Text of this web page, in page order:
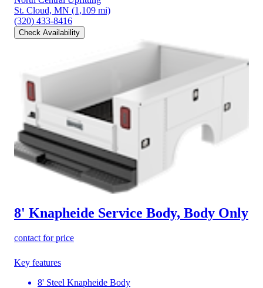
St. Cloud, MN (1,109 mi)
(320) 433-8416
Check Availability
8' Knapheide Service Body, Body Only
contact for price
Key features
8' Steel Knapheide Body